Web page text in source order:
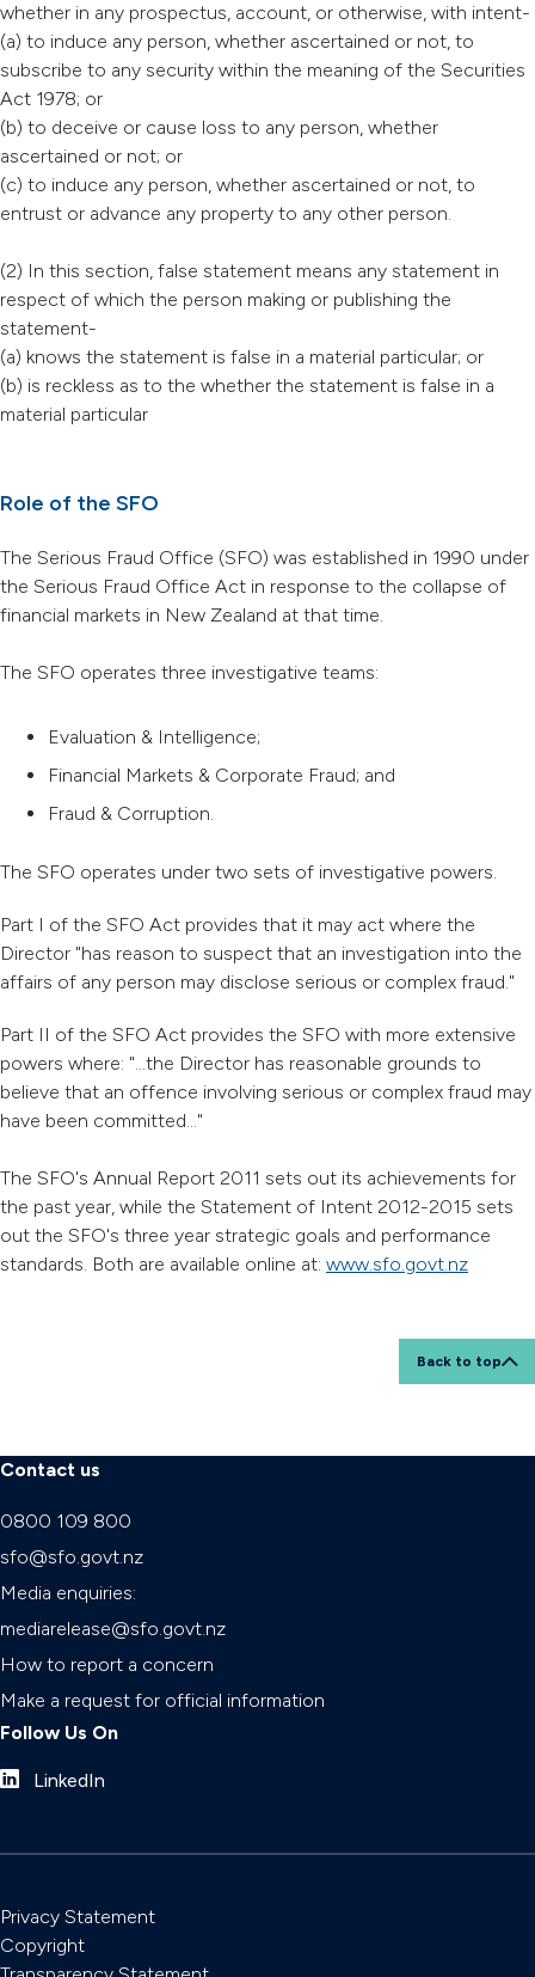
whether in any prospectus, account, or otherwise, with intent-
(a) to induce any person, whether ascertained or not, to
subscribe to any security within the meaning of the Securities
Act 1978; or
(b) to deceive or cause loss to any person, whether
ascertained or not; or
(c) to induce any person, whether ascertained or not, to
entrust or advance any property to any other person.
(2) In this section, false statement means any statement in
respect of which the person making or publishing the
statement-
(a) knows the statement is false in a material particular; or
(b) is reckless as to the whether the statement is false in a
material particular
Role of the SFO
The Serious Fraud Office (SFO) was established in 1990 under
the Serious Fraud Office Act in response to the collapse of
financial markets in New Zealand at that time.
The SFO operates three investigative teams:
Evaluation & Intelligence;
Financial Markets & Corporate Fraud; and
Fraud & Corruption.
The SFO operates under two sets of investigative powers.
Part I of the SFO Act provides that it may act where the
Director "has reason to suspect that an investigation into the
affairs of any person may disclose serious or complex fraud."
Part II of the SFO Act provides the SFO with more extensive
powers where: "...the Director has reasonable grounds to
believe that an offence involving serious or complex fraud may
have been committed..."
The SFO's Annual Report 2011 sets out its achievements for
the past year, while the Statement of Intent 2012-2015 sets
out the SFO's three year strategic goals and performance
standards. Both are available online at: www.sfo.govt.nz
Back to top
Contact us
0800 109 800
sfo@sfo.govt.nz
Media enquiries:
mediarelease@sfo.govt.nz
How to report a concern
Make a request for official information
Follow Us On
LinkedIn
Privacy Statement
Copyright